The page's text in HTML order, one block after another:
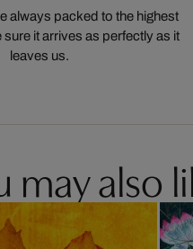
always packed to the highest
it arrives as perfectly as it
leaves us.
may also